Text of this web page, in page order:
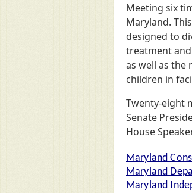
Meeting six
Maryland.
designed to
treatment
as well as
children in
Twenty-eight
Senate
House
Maryland
Maryland
Maryland